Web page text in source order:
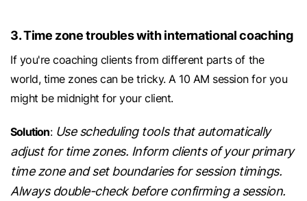
3. Time zone troubles with international coaching
If you're coaching clients from different parts of the
world, time zones can be tricky. A 10 AM session for you
might be midnight for your client.
Solution: Use scheduling tools that automatically
adjust for time zones. Inform clients of your primary
time zone and set boundaries for session timings.
Always double-check before confirming a session.